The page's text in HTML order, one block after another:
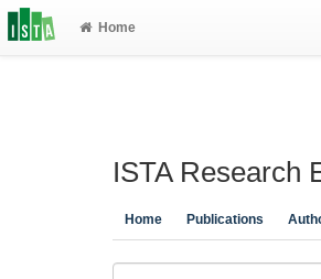
Home
ISTA Research
Home Publications